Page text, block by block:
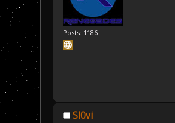
Posts: 1186
Sl0vi